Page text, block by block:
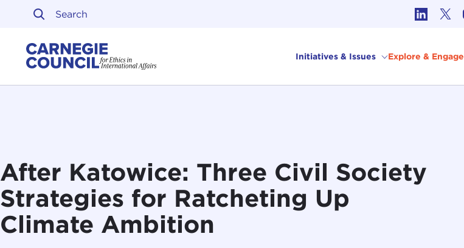
Skip to content
Initiatives & Issues Explore & Engage
After Katowice: Three Civil Society
Strategies for Ratcheting Up
Climate Ambition